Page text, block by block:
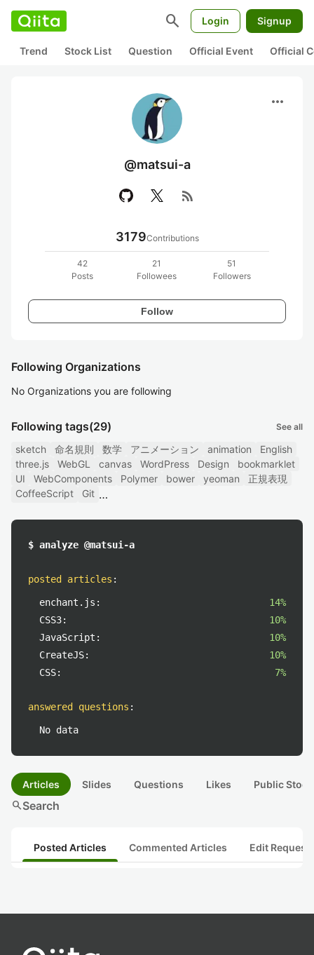
search Login Signup
Trend Stock List Question Official Event Official
more_horiz
@matsui-a
rss_feed
3179Contributions
42
Posts
21
Followees
51
Followers
Follow
Following Organizations
No Organizations you are following
Following tags(29) See all
sketch 命名規則 数学 アニメーション animation
English
three.js
WebGL canvas WordPress Design
bookmarklet
UI
WebComponents Polymer bower yeoman
正規表現
CoffeeScript
Git
$ analyze @matsui-a
posted articles :
enchant.js:
14%
CSS3:
10%
JavaScript:
10%
CreateJS:
10%
CSS:
7%
answered questions :
No data
Articles Slides Questions Likes Public
searchSearch
Posted Articles Commented Articles Edit